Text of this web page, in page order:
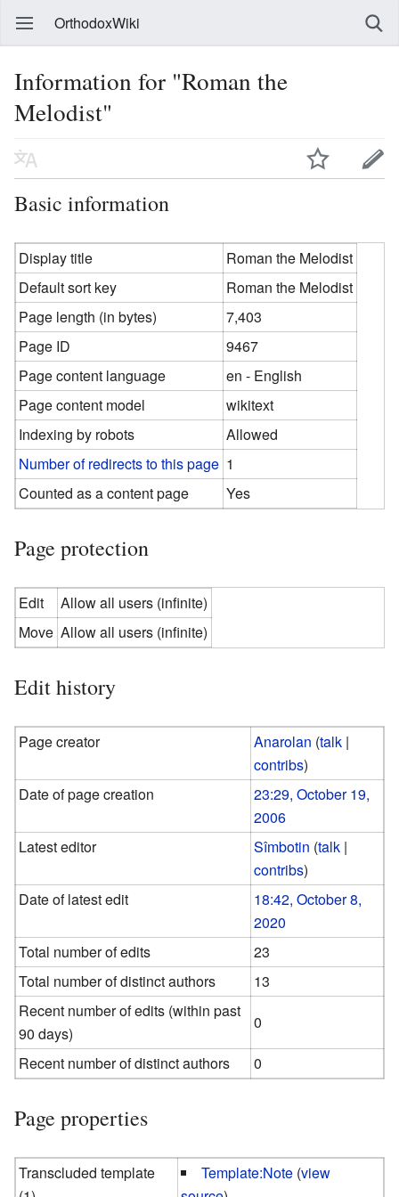
OrthodoxWiki
Information for "Roman the
Melodist"
Basic information
Display title
Roman the Melodist
Default sort key
Roman the Melodist
Page length (in bytes)
7,403
Page ID
9467
Page content language
en - English
Page content model
wikitext
Indexing by robots
Allowed
Number of redirects to this page 1
Counted as a content page
Yes
Page protection
Edit
Allow all users (infinite)
Move Allow all users (infinite)
Edit history
Page creator Anarolan (talk |
contribs)
Date of page creation
23:29, October 19,
2006
Latest editor
Sîmbotin (talk |
contribs)
Date of latest edit
18:42, October 8,
2020
Total number of edits
23
Total number of distinct authors
13
Recent number of edits (within past
90 days)
0
Recent number of distinct authors
0
Page properties
Transcluded template
Template:Note (view